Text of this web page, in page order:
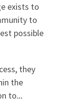
exists to
to
possible
they
the
to...